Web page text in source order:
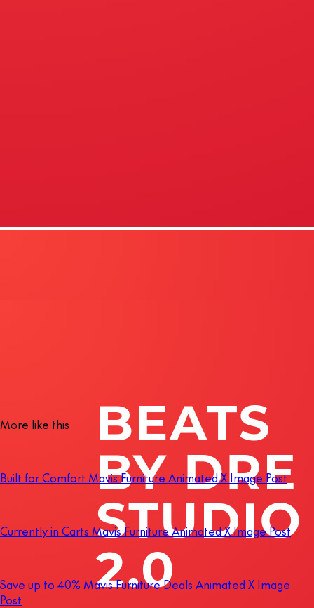
More like this
Built for Comfort Mavis Furniture Animated X Image Post
Currently in Carts Mavis Furniture Animated X Image Post
Save up to 40% Mavis Furniture Deals Animated X Image
Post